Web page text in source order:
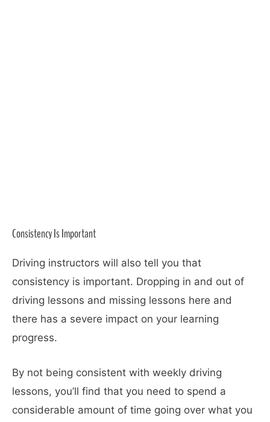
Consistency Is Important
Driving instructors will also tell you that
consistency is important. Dropping in and out of
driving lessons and missing lessons here and
there has a severe impact on your learning
progress.
By not being consistent with weekly driving
lessons, you’ll find that you need to spend a
considerable amount of time going over what you